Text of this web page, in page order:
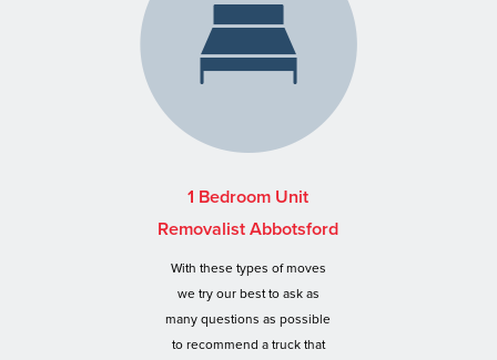
1 Bedroom Unit
Removalist Abbotsford
With these types of moves
we try our best to ask as
many questions as possible
to recommend a truck that